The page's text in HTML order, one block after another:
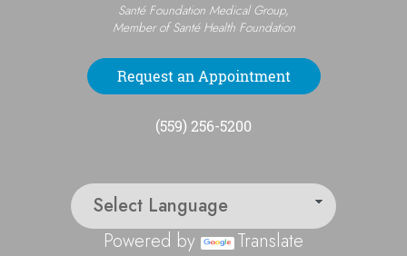
Santé Foundation Medical Group,
Member of Santé Health Foundation
Request an Appointment
(559) 256-5200
Powered by Translate